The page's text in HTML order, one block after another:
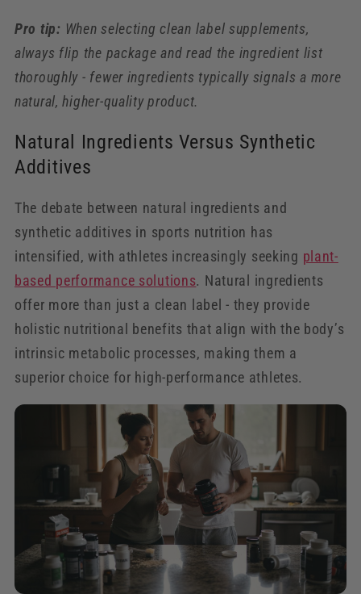
Pro tip: When selecting clean label supplements,
always flip the package and read the ingredient list
thoroughly - fewer ingredients typically signals a more
natural, higher-quality product.
Natural Ingredients Versus Synthetic
Additives
The debate between natural ingredients and
synthetic additives in sports nutrition has
intensified, with athletes increasingly seeking plant-
based performance solutions. Natural ingredients
offer more than just a clean label - they provide
holistic nutritional benefits that align with the body’s
intrinsic metabolic processes, making them a
superior choice for high-performance athletes.